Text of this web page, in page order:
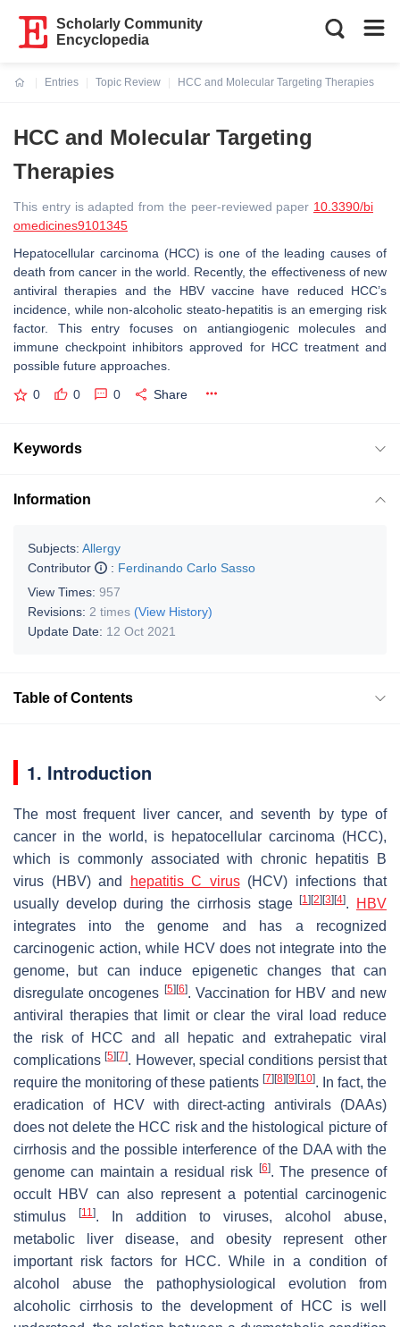
Scholarly Community
Encyclopedia
Entries
Topic Review
HCC and Molecular Targeting Therapies
HCC and Molecular Targeting
Therapies
This entry is adapted from the peer-reviewed paper 10.3390/bi
omedicines9101345
Hepatocellular carcinoma (HCC) is one of the leading causes of
death from cancer in the world. Recently, the effectiveness of new
antiviral therapies and the HBV vaccine have reduced HCC’s
incidence, while non-alcoholic steato-hepatitis is an emerging risk
factor. This entry focuses on antiangiogenic molecules and
immune checkpoint inhibitors approved for HCC treatment and
possible future approaches.
0 0 0 Share
Keywords
Information
Subjects: Allergy
Contributor
: Ferdinando Carlo Sasso
View Times: 957
Revisions: 2 times (View History)
Update Date: 12 Oct 2021
Table of Contents
1. Introduction
The most frequent liver cancer, and seventh by type of
cancer in the world, is hepatocellular carcinoma (HCC),
which is commonly associated with chronic hepatitis B
virus (HBV) and
hepatitis C virus(HCV) infections that
usually develop during the cirrhosis stage[1] [2] [3] [4].
HBV
integrates into the genome and has a recognized
carcinogenic action, while HCV does not integrate into the
genome, but can induce epigenetic changes that can
disregulate oncogenes [5] [6]. Vaccination for HBV and new
antiviral therapies that limit or clear the viral load reduce
the risk of HCC and all hepatic and extrahepatic viral
complications[5] [7]. However, special conditions persist that
require the monitoring of these patients [7] [8] [9] [10]. In fact, the
eradication of HCV with direct-acting antivirals (DAAs)
does not delete the HCC risk and the histological picture of
cirrhosis and the possible interference of the DAA with the
genome can maintain a residual risk
[6]. The presence of
occult HBV can also represent a potential carcinogenic
stimulus
[11]. In addition to viruses, alcohol abuse,
metabolic liver disease, and obesity represent other
important risk factors for HCC. While in a condition of
alcohol abuse the pathophysiological evolution from
alcoholic cirrhosis to the development of HCC is well